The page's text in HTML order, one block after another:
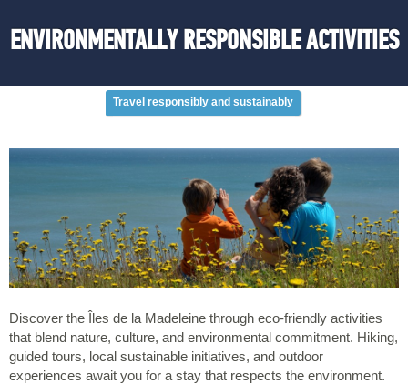
ENVIRONMENTALLY RESPONSIBLE ACTIVITIES
Travel responsibly and sustainably
Discover the Îles de la Madeleine through eco-friendly activities
that blend nature, culture, and environmental commitment. Hiking,
guided tours, local sustainable initiatives, and outdoor
experiences await you for a stay that respects the environment.